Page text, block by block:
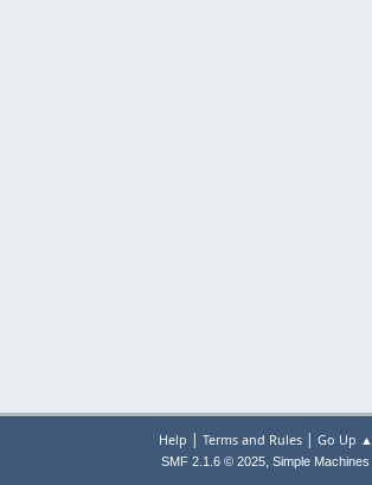
Help | Terms and Rules| Go Up ▲
SMF 2.1.6 © 2025, Simple Machines